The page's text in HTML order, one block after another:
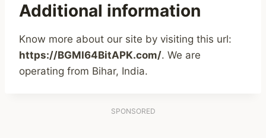
Additional information
Know more about our site by visiting this url:
https://BGMI64BitAPK.com/. We are
operating from Bihar, India.
SPONSORED